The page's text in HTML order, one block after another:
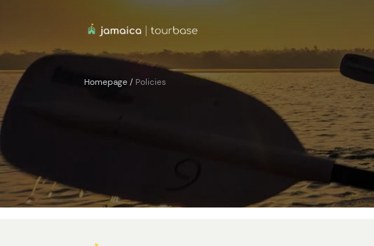
Homepage/ Policies